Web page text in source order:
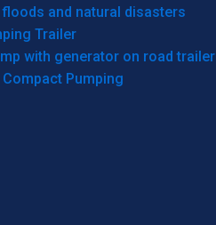
and natural disasters
Trailer
with generator on road trailer
Pumping